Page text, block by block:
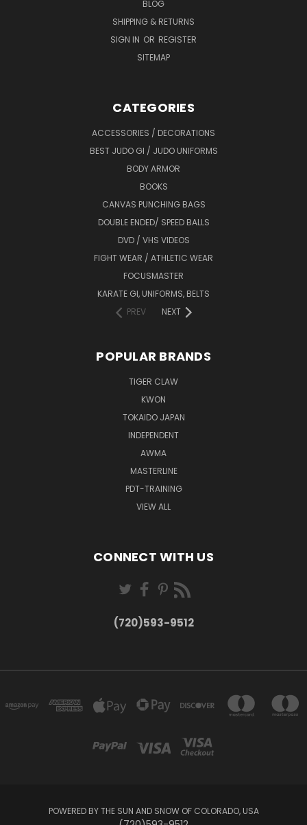
BLOG
SHIPPING & RETURNS
SIGN IN OR REGISTER
SITEMAP
CATEGORIES
ACCESSORIES / DECORATIONS
BEST JUDO GI / JUDO UNIFORMS
BODY ARMOR
BOOKS
CANVAS PUNCHING BAGS
DOUBLE ENDED/ SPEED BALLS
DVD / VHS VIDEOS
FIGHT WEAR / ATHLETIC WEAR
FOCUSMASTER
KARATE GI, UNIFORMS, BELTS
PREV
NEXT
POPULAR BRANDS
TIGER CLAW
KWON
TOKAIDO JAPAN
INDEPENDENT
AWMA
MASTERLINE
PDT-TRAINING
VIEW ALL
CONNECT WITH US
(720)593-9512
POWERED BY THE SUN AND SNOW OF COLORADO, USA